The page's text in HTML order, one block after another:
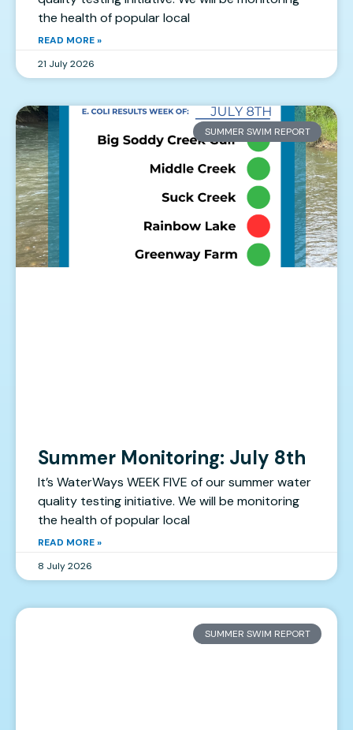
the health of popular local
READ MORE »
21 July 2026
SUMMER SWIM REPORT
Summer Monitoring: July 8th
It’s WaterWays WEEK FIVE of our summer water
quality testing initiative. We will be monitoring
the health of popular local
READ MORE »
8 July 2026
SUMMER SWIM REPORT